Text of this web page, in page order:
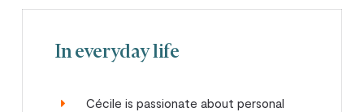
In everyday life
Cécile is passionate about personal